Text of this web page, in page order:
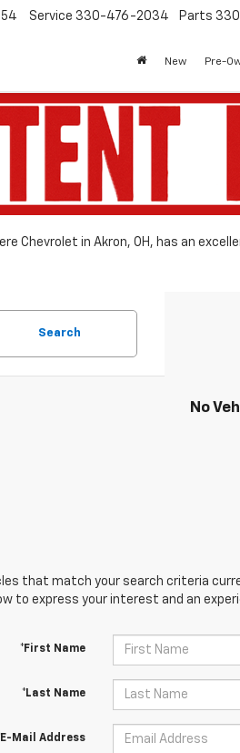
Service 330-476-2034 Parts
New Pre-
Chevrolet in Akron, OH, has an
Search
No
that match your search criteria
to express your interest and an
*First Name
*Last Name
Mail Address